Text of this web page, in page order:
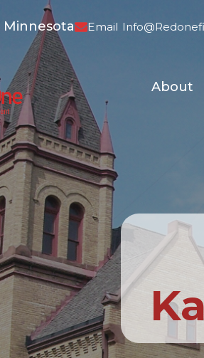
Minnesota Email
About